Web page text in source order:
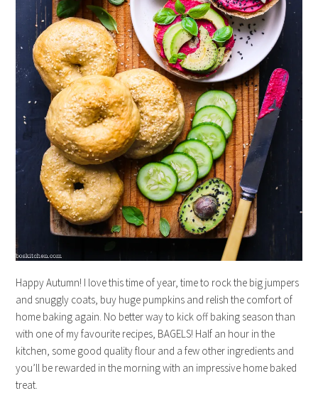
Happy Autumn! I love this time of year, time to rock the big jumpers
and snuggly coats, buy huge pumpkins and relish the comfort of
home baking again. No better way to kick off baking season than
with one of my favourite recipes, BAGELS! Half an hour in the
kitchen, some good quality flour and a few other ingredients and
you’ll be rewarded in the morning with an impressive home baked
treat.